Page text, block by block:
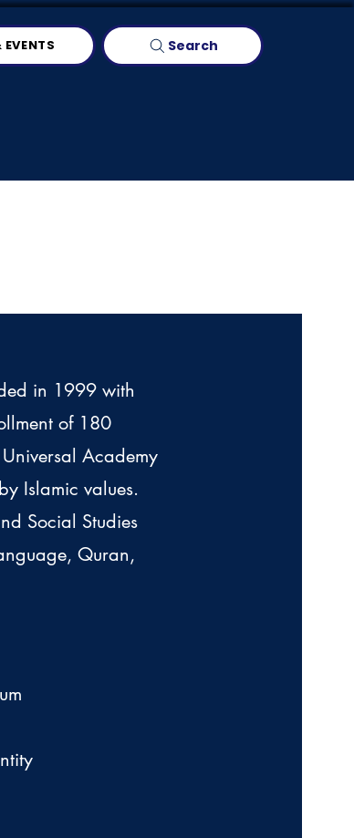
Search
in 1999 with
of 180
Academy
Islamic values.
Social Studies
Quran,